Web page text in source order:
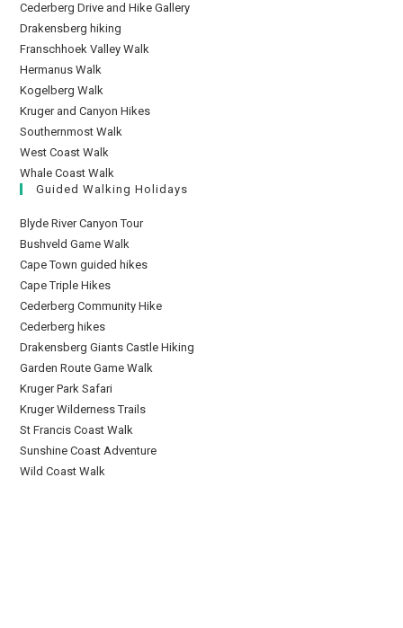
Cederberg Drive and Hike Gallery
Drakensberg hiking
Franschhoek Valley Walk
Hermanus Walk
Kogelberg Walk
Kruger and Canyon Hikes
Southernmost Walk
West Coast Walk
Whale Coast Walk
Guided Walking Holidays
Blyde River Canyon Tour
Bushveld Game Walk
Cape Town guided hikes
Cape Triple Hikes
Cederberg Community Hike
Cederberg hikes
Drakensberg Giants Castle Hiking
Garden Route Game Walk
Kruger Park Safari
Kruger Wilderness Trails
St Francis Coast Walk
Sunshine Coast Adventure
Wild Coast Walk